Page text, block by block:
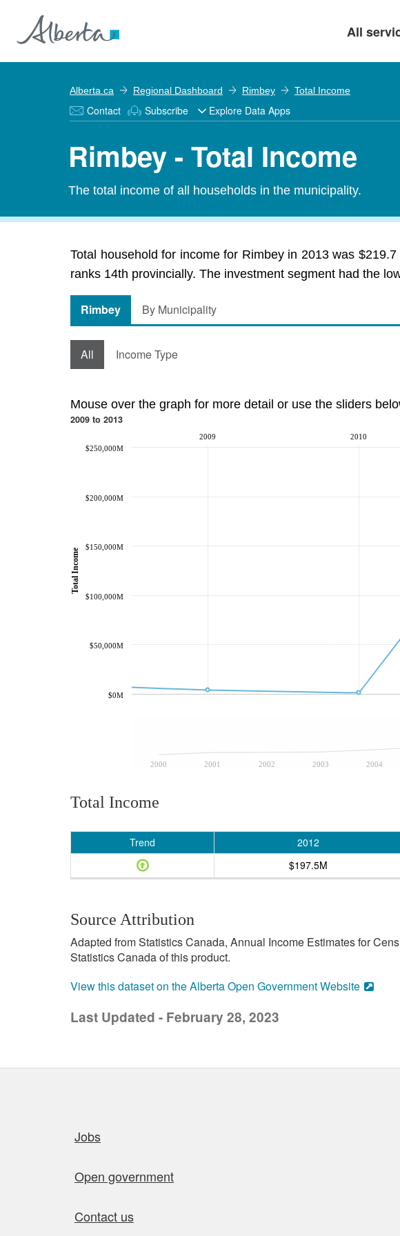
All
Alberta.ca Regional Dashboard Rimbey Total Income
Contact Subscribe Explore Data Apps
Rimbey - Total Income
The total income of all households in the municipality.
Total household for income for Rimbey in 2013 was
ranks 14th provincially. The investment segment had the
Rimbey By Municipality
All Income Type
Mouse over the graph for more detail or use the sliders
2009 to 2013
2000 2001 2002 2003 2004
2009 2010
$0M
$50,000M
$100,000M
$150,000M
$200,000M
$250,000M
Total Income
Total Income
Trend 2012
$197.5M
Source Attribution
Adapted from Statistics Canada, Annual Income Estimates for
Statistics Canada of this product.
View this dataset on the Alberta Open Government Website
Last Updated - February 28, 2023
Jobs
Open government
Contact us